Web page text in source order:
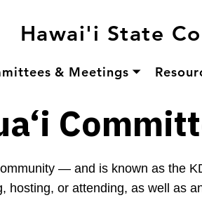
& Meetings ⏷
Hawai'i State
— and is known as the
hosting, or attending, as well as